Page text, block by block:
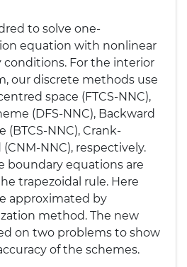
to solve one-
equation with nonlinear
conditions. For the interior
our discrete methods use
space (FTCS-NNC),
(DFS-NNC), Backward
NNC), Crank-
NNC), respectively.
boundary equations are
trapezoidal rule. Here
approximated by
method. The new
on two problems to show
of the schemes.